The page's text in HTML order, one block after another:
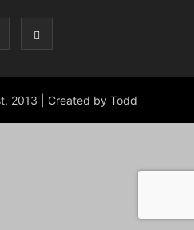
2013 | Created by Todd